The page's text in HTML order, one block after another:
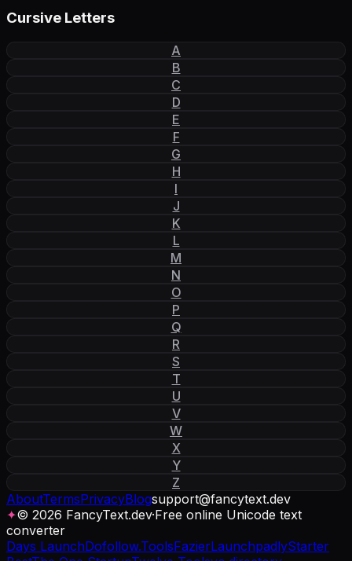
Cursive Letters
A
B
C
D
E
F
G
H
I
J
K
L
M
N
O
P
Q
R
S
T
U
V
W
X
Y
Z
AboutTermsPrivacyBlogsupport@fancytext.dev
✦© 2026 FancyText.dev·Free online Unicode text
converter
Days LaunchDofollow.ToolsFazierLaunchpadlyStarter